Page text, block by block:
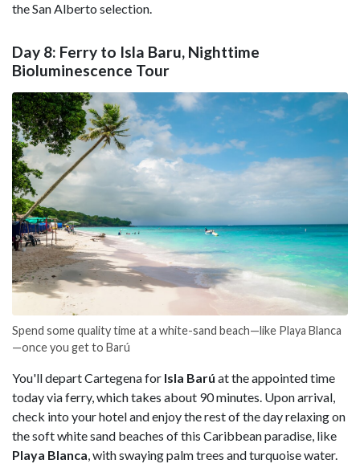
the San Alberto selection.
Day 8: Ferry to Isla Baru, Nighttime
Bioluminescence Tour
Spend some quality time at a white-sand beach—like Playa Blanca
—once you get to Barú
You'll depart Cartegena for Isla Barú at the appointed time
today via ferry, which takes about 90 minutes. Upon arrival,
check into your hotel and enjoy the rest of the day relaxing on
the soft white sand beaches of this Caribbean paradise, like
Playa Blanca , with swaying palm trees and turquoise water.